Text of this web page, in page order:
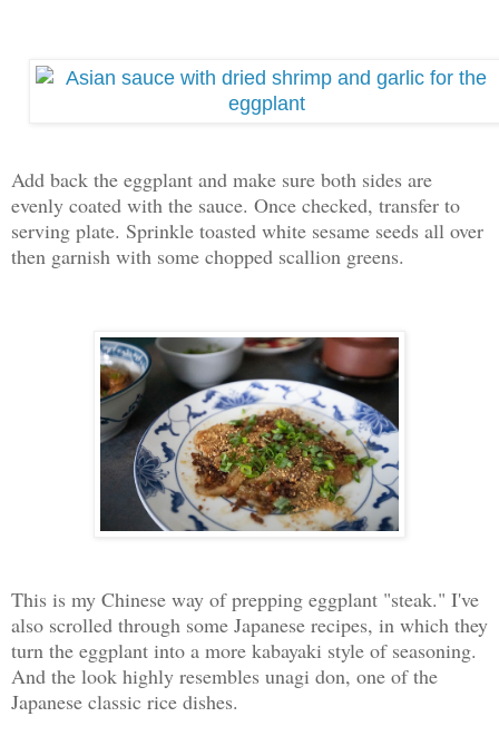
Add back the eggplant and make sure both sides are
evenly coated with the sauce. Once checked, transfer to
serving plate. Sprinkle toasted white sesame seeds all over
then garnish with some chopped scallion greens.
This is my Chinese way of prepping eggplant "steak." I've
also scrolled through some Japanese recipes, in which they
turn the eggplant into a more kabayaki style of seasoning.
And the look highly resembles unagi don, one of the
Japanese classic rice dishes.